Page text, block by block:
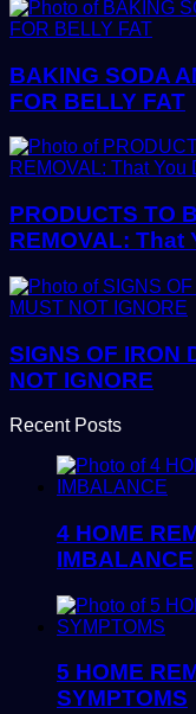
BAKING SODA
FOR BELLY FAT
PRODUCTS TO
REMOVAL: That
SIGNS OF IRON
NOT IGNORE
Recent Posts
4 HOME
IMBALANCE
5 HOME
SYMPTOMS